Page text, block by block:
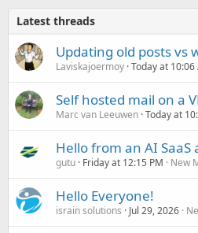
Latest threads
Updating old posts vs
Laviskajoermoy Today at 10:06
Self hosted mail on a
Marc van Leeuwen Today at
Hello from an AI
gutu Friday at 12:15 PM New
Hello Everyone!
israin solutions Jul 29, 2026